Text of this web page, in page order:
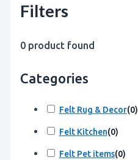
Filters
0product found
Categories
Felt Rug & Decor(0)
Felt Kitchen(0)
Felt Pet items(0)